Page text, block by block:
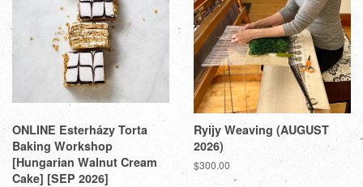
ONLINE Esterházy Torta
Baking Workshop
[Hungarian Walnut Cream
Cake] [SEP 2026]
Ryijy Weaving (AUGUST
2026)
Regular
price
$300.00